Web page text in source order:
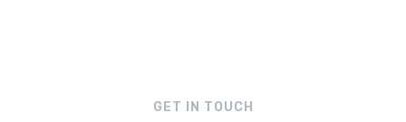
GET IN TOUCH